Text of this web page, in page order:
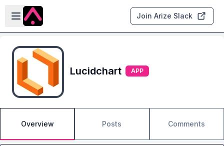
Skip to main content
Open sidebar
Join Arize Slack
Lucidchart APP
Overview Posts Comments